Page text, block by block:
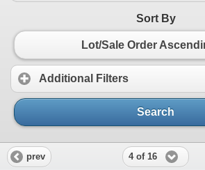
Sort By
Lot/Sale Order
Additional Filters
Search
prev 4 of 16